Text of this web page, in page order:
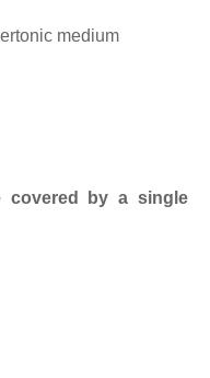
medium
covered by a single